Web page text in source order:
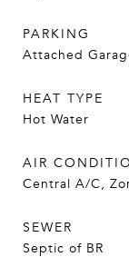
PARKING
Attached
HEAT TYPE
Hot Water
AIR
Central A/C,
SEWER
Septic of BR